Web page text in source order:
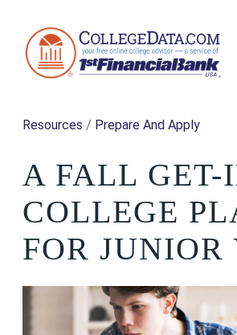
Resources / Prepare And Apply
A FALL GET-
COLLEGE
FOR JUNIOR